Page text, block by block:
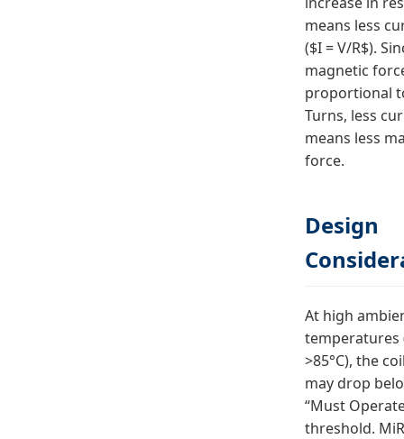
means less
($I = V/R$).
magnetic
proportional
Turns, less
means less
force.
Design
At high
temperatures
>85°C), the
may drop
“Must
threshold.